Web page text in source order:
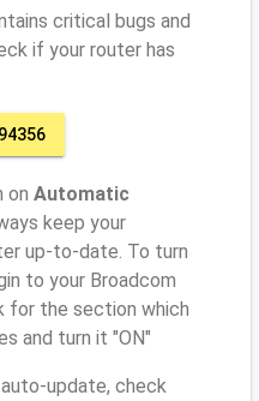
critical bugs and
if your router has
on Automatic
keep your
up-to-date. To turn
to your Broadcom
for the section which
and turn it "ON"
update, check